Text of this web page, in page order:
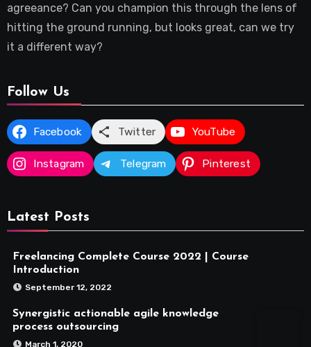
agreeance? Can you champion this through the lens of
hitting the ground running, but looks great, can we try
it a different way?
Follow Us
Facebook Twitter YouTube
Instagram Telegram Pinterest
Latest Posts
Freelancing Complete Course 2022 | Course
Introduction
September 12, 2022
Synergistic actionable agile knowledge
process outsourcing
March 1, 2020